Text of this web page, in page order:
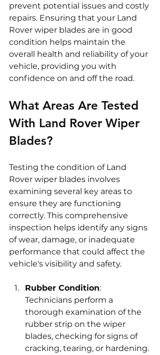
prevent potential issues and costly
repairs. Ensuring that your Land
Rover wiper blades are in good
condition helps maintain the
overall health and reliability of your
vehicle, providing you with
confidence on and off the road.
What Areas Are Tested
With Land Rover Wiper
Blades?
Testing the condition of Land
Rover wiper blades involves
examining several key areas to
ensure they are functioning
correctly. This comprehensive
inspection helps identify any signs
of wear, damage, or inadequate
performance that could affect the
vehicle's visibility and safety.
Rubber Condition:
Technicians perform a
thorough examination of the
rubber strip on the wiper
blades, checking for signs of
cracking, tearing, or hardening.